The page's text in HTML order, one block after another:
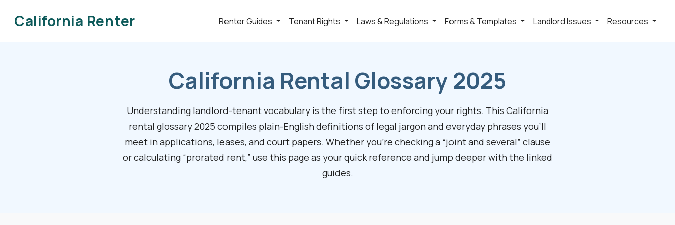
California Renter Renter Guides Tenant Rights Laws & Regulations Forms & Templates Landlord Issues Resources
California Rental Glossary 2025
Understanding landlord-tenant vocabulary is the first step to enforcing your rights. This California
rental glossary 2025 compiles plain-English definitions of legal jargon and everyday phrases you’ll
meet in applications, leases, and court papers. Whether you’re checking a “joint and several” clause
or calculating “prorated rent,” use this page as your quick reference and jump deeper with the linked
guides.